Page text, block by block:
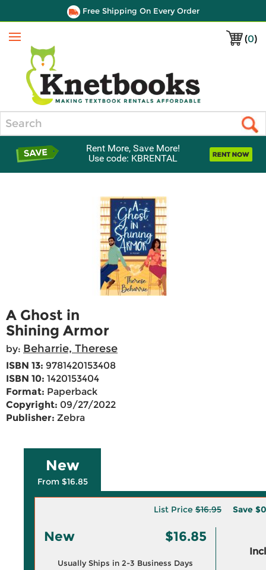
Free Shipping On Every Order
(0)
Menu
Rent More, Save More!
Use code: KBRENTAL
A Ghost in
Shining Armor
by: Beharrie, Therese
ISBN 13: 9781420153408
ISBN 10: 1420153404
Format: Paperback
Copyright: 09/27/2022
Publisher: Zebra
New
From $16.85
List Price $16.95 Save
New $16.85
Usually Ships in 2-3 Business Days